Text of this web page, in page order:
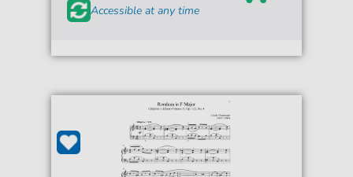
Accessible at any time